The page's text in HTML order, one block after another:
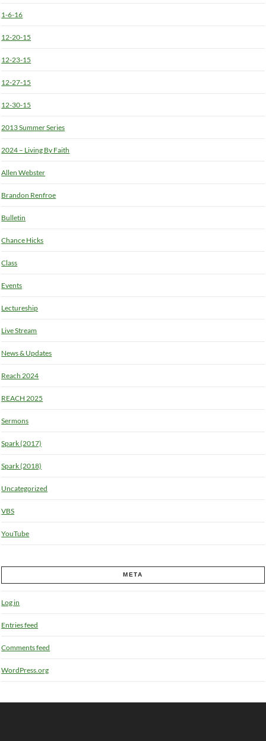
1-6-16
12-20-15
12-23-15
12-27-15
12-30-15
2013 Summer Series
2024 – Living By Faith
Allen Webster
Brandon Renfroe
Bulletin
Chance Hicks
Class
Events
Lectureship
Live Stream
News & Updates
Reach 2024
REACH 2025
Sermons
Spark (2017)
Spark (2018)
Uncategorized
VBS
YouTube
META
Log in
Entries feed
Comments feed
WordPress.org